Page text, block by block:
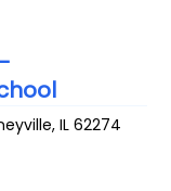
,IL 62274